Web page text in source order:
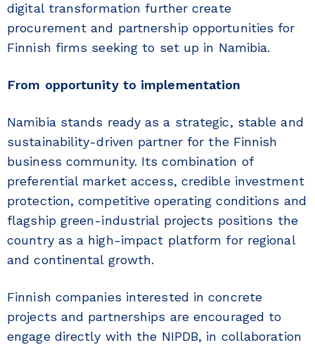
digital transformation further create
procurement and partnership opportunities for
Finnish firms seeking to set up in Namibia.
From opportunity to implementation
Namibia stands ready as a strategic, stable and
sustainability-driven partner for the Finnish
business community. Its combination of
preferential market access, credible investment
protection, competitive operating conditions and
flagship green-industrial projects positions the
country as a high-impact platform for regional
and continental growth.
Finnish companies interested in concrete
projects and partnerships are encouraged to
engage directly with the NIPDB, in collaboration